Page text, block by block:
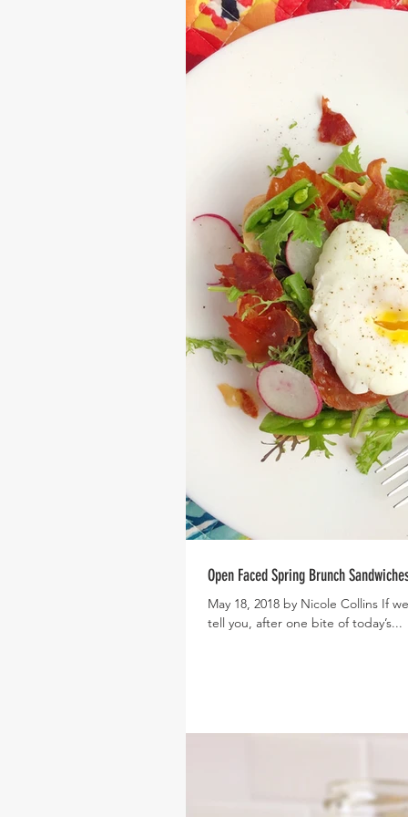
Open Faced Spring Brunch
May 18, 2018 by Nicole Collins If we could eat spring, this is what it would taste like! And let me
tell you, after one bite of today’s...